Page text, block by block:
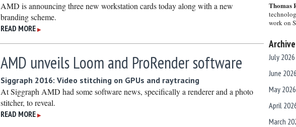
AMD is announcing three new workstation cards today along with a new
branding scheme.
READ MORE ▶
AMD unveils Loom and ProRender software
Siggraph 2016: Video stitching on GPUs and raytracing
At Siggraph AMD had some software news, specifically a renderer and a photo
stitcher, to reveal.
READ MORE ▶
Thomas
work on
July 2026
June 2026
May 2026
April
March